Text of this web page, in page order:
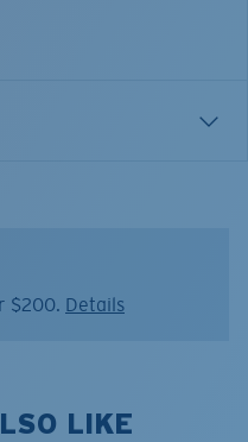
The Hunt graphic.
$200. Details
LIKE